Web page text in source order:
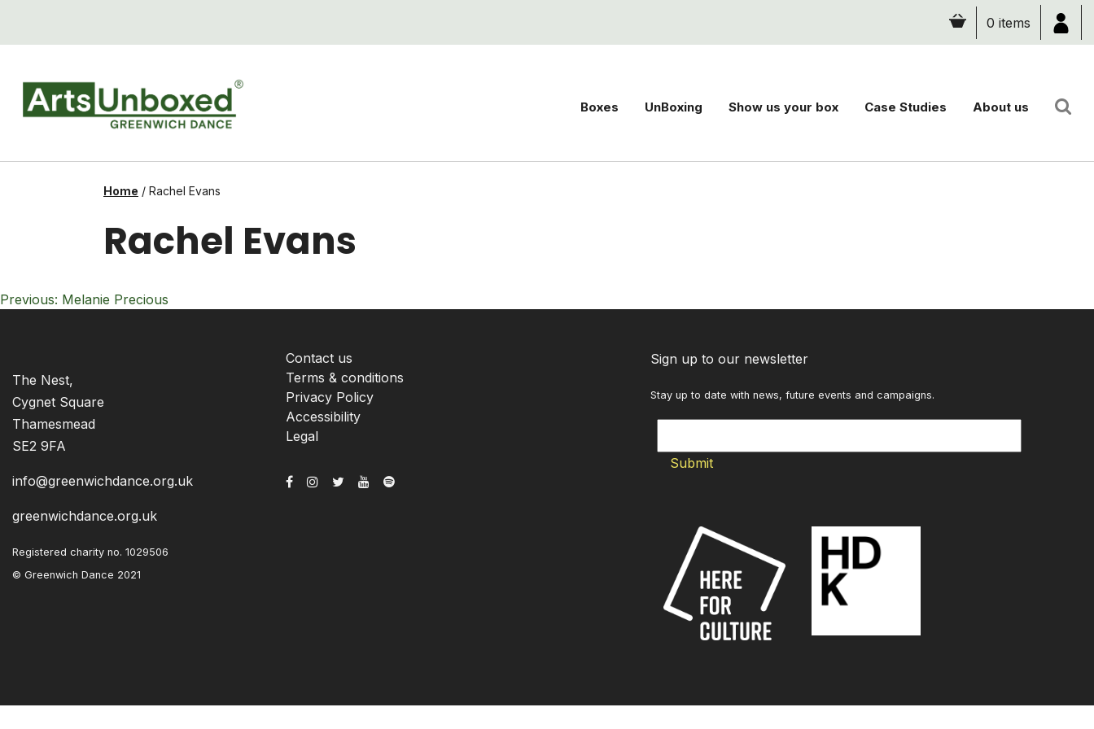
content
0 items
Boxes UnBoxing Show us your box Case Studies About us
Home / Rachel Evans
Rachel Evans
Post
Previous: Melanie Precious
The Nest,
Cygnet Square
Thamesmead
SE2 9FA
info@greenwichdance.org.uk
greenwichdance.org.uk
Registered charity no. 1029506
© Greenwich Dance 2021
Contact us
Terms & conditions
Privacy Policy
Accessibility
Legal
Sign up to our newsletter
Stay up to date with news, future events and campaigns.